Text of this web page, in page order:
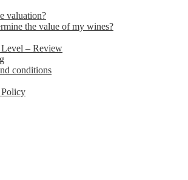
valuation?
the value of my wines?
– Review
conditions